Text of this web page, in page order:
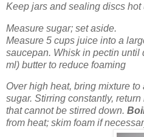
Keep jars and sealing discs hot
Measure sugar; set aside.
Measure 5 cups juice into a
saucepan. Whisk in pectin until
ml) butter to reduce foaming
Over high heat, bring mixture
sugar. Stirring constantly,
that cannot be stirred down.
from heat; skim foam if